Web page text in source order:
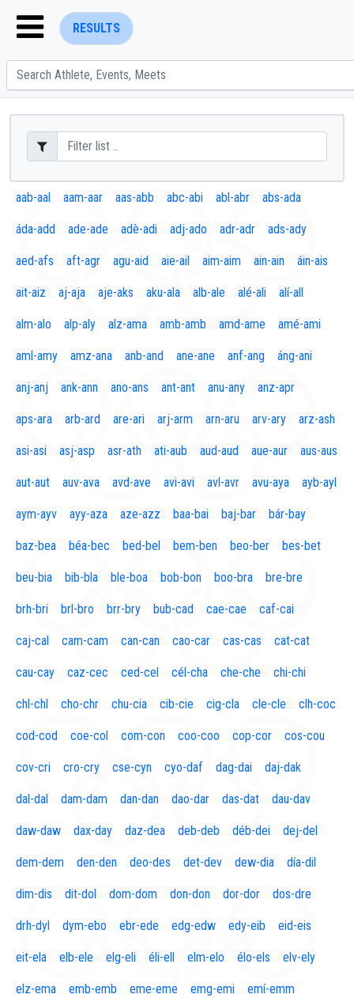
RESULTS
ENTER SEARCH ABOVE
aab-aal aam-aar aas-abb abc-abi abl-abr abs-ada
áda-add ade-ade adè-adi adj-ado adr-adr ads-ady
aed-afs aft-agr agu-aid aie-ail aim-aim ain-ain áin-ais
ait-aiz aj-aja aje-aks aku-ala alb-ale alé-ali alí-all
alm-alo alp-aly alz-ama amb-amb amd-ame amé-ami
aml-amy amz-ana anb-and ane-ane anf-ang áng-ani
anj-anj ank-ann ano-ans ant-ant anu-any anz-apr
aps-ara arb-ard are-ari arj-arm arn-aru arv-ary arz-ash
asi-asi asj-asp asr-ath ati-aub aud-aud aue-aur aus-aus
aut-aut auv-ava avd-ave avi-avi avl-avr avu-aya ayb-ayl
aym-ayv ayy-aza aze-azz baa-bai baj-bar bár-bay
baz-bea béa-bec bed-bel bem-ben beo-ber bes-bet
beu-bia bib-bla ble-boa bob-bon boo-bra bre-bre
brh-bri brl-bro brr-bry bub-cad cae-cae caf-cai
caj-cal cam-cam can-can cao-car cas-cas cat-cat
cau-cay caz-cec ced-cel cél-cha che-che chi-chi
chl-chl cho-chr chu-cia cib-cie cig-cla cle-cle clh-coc
cod-cod coe-col com-con coo-coo cop-cor cos-cou
cov-cri cro-cry cse-cyn cyo-daf dag-dai daj-dak
dal-dal dam-dam dan-dan dao-dar das-dat dau-dav
daw-daw dax-day daz-dea deb-deb déb-dei dej-del
dem-dem den-den deo-des det-dev dew-dia día-dil
dim-dis dit-dol dom-dom don-don dor-dor dos-dre
drh-dyl dym-ebo ebr-ede edg-edw edy-eib eid-eis
eit-ela elb-ele elg-eli éli-ell elm-elo élo-els elv-ely
elz-ema emb-emb eme-eme emg-emi emí-emm